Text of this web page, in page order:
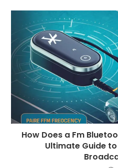
How Does a Fm
Ultimate Guide